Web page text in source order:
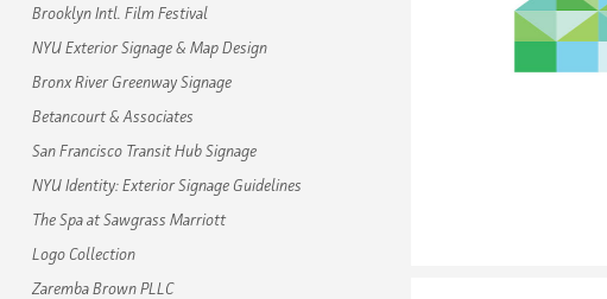
Brooklyn Intl. Film Festival
NYU Exterior Signage & Map Design
Bronx River Greenway Signage
Betancourt & Associates
San Francisco Transit Hub Signage
NYU Identity: Exterior Signage Guidelines
The Spa at Sawgrass Marriott
Logo Collection
Zaremba Brown PLLC